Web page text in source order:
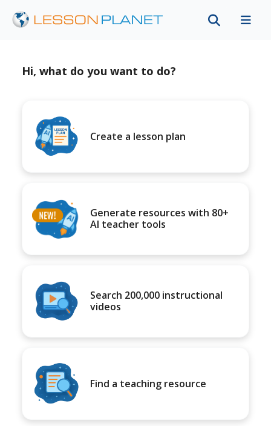
Hi, what do you want to do?
Create a lesson plan
Generate resources with 80+
AI teacher tools
Search 200,000 instructional
videos
Find a teaching resource